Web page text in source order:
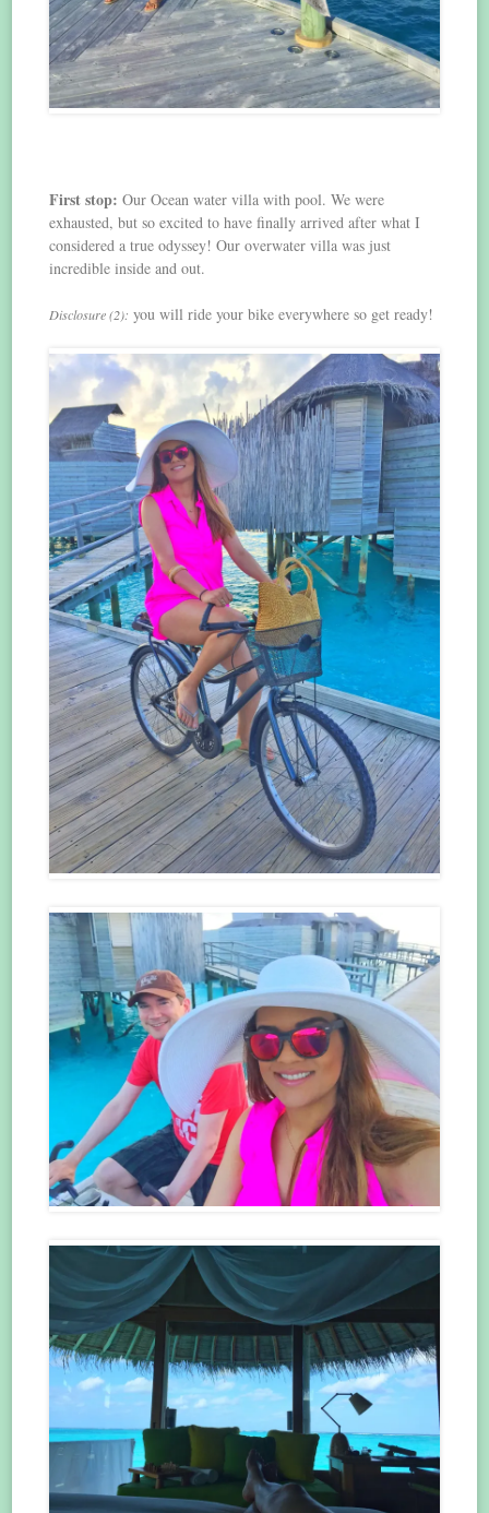
First stop: Our Ocean water villa with pool. We were
exhausted, but so excited to have finally arrived after what I
considered a true odyssey! Our overwater villa was just
incredible inside and out.
Disclosure (2): you will ride your bike everywhere so get ready!